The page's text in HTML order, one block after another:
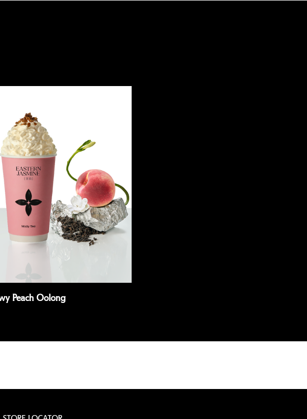
Peach Oolong